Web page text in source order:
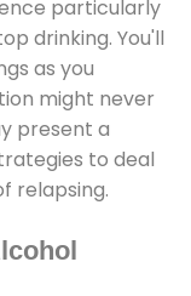
particularly
drinking. You'll
as you
might never
present a
to deal
relapsing.